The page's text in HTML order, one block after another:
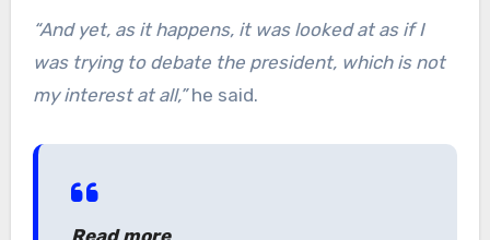
“And yet, as it happens, it was looked at as if I
was trying to debate the president, which is not
my interest at all,”he said.
Read more